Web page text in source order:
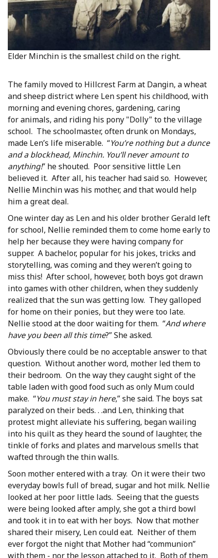
Elder Minchin is the smallest child on the right.
The family moved to Hillcrest Farm at Dangin, a wheat
and sheep district where Len spent his childhood, with
morning and evening chores, gardening, caring
for animals, and riding his pony "Dolly" to the village
school. The schoolmaster, often drunk on Mondays,
made Len’s life miserable. “You’re nothing but a dunce
and a blockhead, Minchin. You’ll never amount to
anything!” he shouted. Poor sensitive little Len
believed it. After all, his teacher had said so. However,
Nellie Minchin was his mother, and that would help
him a great deal.
One winter day as Len and his older brother Gerald left
for school, Nellie reminded them to come home early to
help her because they were having company for
supper. A bachelor, popular for his jokes, tricks and
storytelling, was coming and they weren’t going to
miss this! After school, however, both boys got drawn
into games with other children, when they suddenly
realized that the sun was getting low. They galloped
for home on their ponies, but they were too late.
Nellie stood at the door waiting for them. “And where
have you been all this time?” She asked.
Obviously there could be no acceptable answer to that
question. Without another word, mother led them to
their bedroom. On the way they caught sight of the
table laden with good food such as only Mum could
make. “You must stay in here,” she said. The boys sat
paralyzed on their beds. . .and Len, thinking that
protest might alleviate his suffering, began wailing
into his quilt as they heard the sound of laughter, the
tinkle of forks and plates and marvelous smells that
wafted through the thin walls.
Soon mother entered with a tray. On it were their two
everyday bowls full of bread, sugar and hot milk. Nellie
looked at her poor little lads. Seeing that the guests
were being looked after amply, she got a third bowl
and took it in to eat with her boys. Now that mother
shared their misery, Len could eat. Neither of them
ever forgot the night that Mother had “communion”
with them - nor the lesson attached to it. Both of them